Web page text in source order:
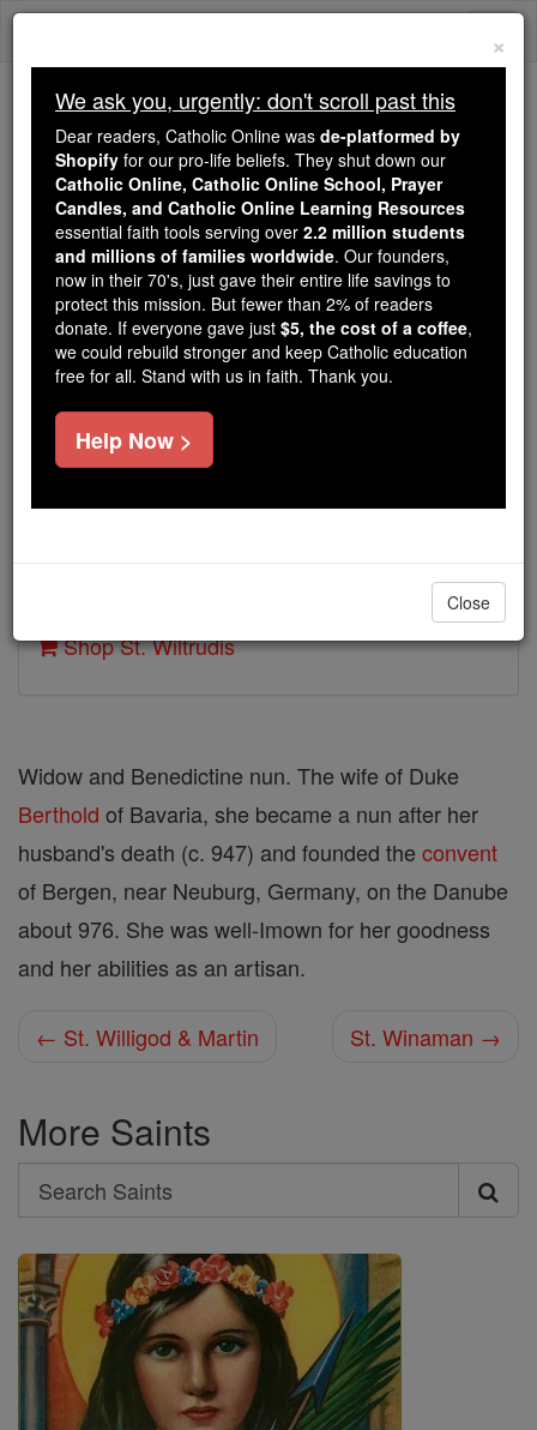
Skip
Trending:
Daily Reading for Thursday, October ...
Today's Reading The Mysteries of the Rosary
St. Wiltrudis
Catholic Online Saints & Angels
Feastday:January 6
Author and Publisher - Catholic Online
Shop St. Wiltrudis
Widow and Benedictine nun. The wife of Duke
Berthold of Bavaria, she became a nun after her
husband's death (c. 947) and founded the convent
of Bergen, near Neuburg, Germany, on the Danube
about 976. She was well-Imown for her goodness
and her abilities as an artisan.
← St. Willigod & Martin St. Winaman →
More Saints
Search
Search
Saints
×
We ask you, urgently: don't scroll past this
Dear readers, Catholic Online was de-platformed by
Shopify for our pro-life beliefs. They shut down our
Catholic Online, Catholic Online School, Prayer
Candles, and Catholic Online Learning Resources
essential faith tools serving over 2.2 million students
and millions of families worldwide. Our founders,
now in their 70's, just gave their entire life savings to
protect this mission. But fewer than 2% of readers
donate. If everyone gave just $5, the cost of a coffee,
we could rebuild stronger and keep Catholic education
free for all. Stand with us in faith. Thank you.
Help Now >
Close